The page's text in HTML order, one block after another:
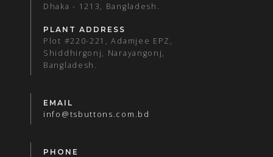
Dhaka - 1213, Bangladesh.
PLANT ADDRESS
Plot #220-221, Adamjee EPZ,
Shiddhirgonj, Narayangonj,
Bangladesh.
EMAIL
info@tsbuttons.com.bd
PHONE